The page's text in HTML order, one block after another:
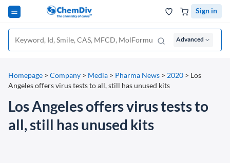
Sign in
Advanced
Homepage > Company > Media > Pharma News > 2020 > Los
Angeles offers virus tests to all, still has unused kits
Los Angeles offers virus tests to
all, still has unused kits